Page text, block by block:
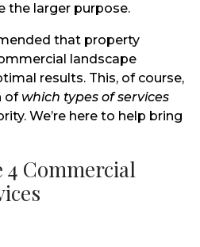
the larger purpose.
that property
landscape
results. This, of course,
of which types of services
We’re here to help bring
4 Commercial